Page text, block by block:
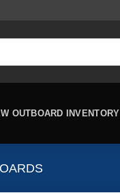
OUTBOARD INVENTORY